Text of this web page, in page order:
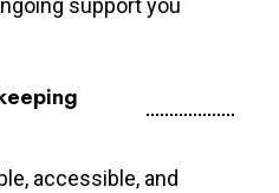
support you
accessible, and